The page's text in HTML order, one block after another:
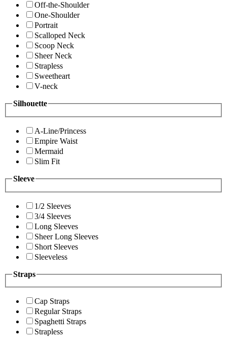
Off-the-Shoulder
One-Shoulder
Portrait
Scalloped Neck
Scoop Neck
Sheer Neck
Strapless
Sweetheart
V-neck
Silhouette
A-Line/Princess
Empire Waist
Mermaid
Slim Fit
Sleeve
1/2 Sleeves
3/4 Sleeves
Long Sleeves
Sheer Long Sleeves
Short Sleeves
Sleeveless
Straps
Cap Straps
Regular Straps
Spaghetti Straps
Strapless